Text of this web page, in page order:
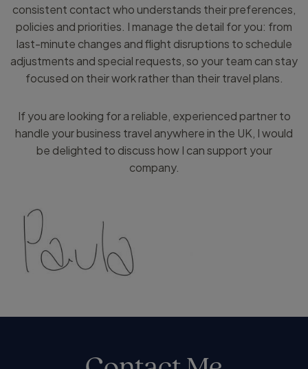
consistent contact who understands their preferences,
policies and priorities. I manage the detail for you: from
last-minute changes and flight disruptions to schedule
adjustments and special requests, so your team can stay
focused on their work rather than their travel plans.
If you are looking for a reliable, experienced partner to
handle your business travel anywhere in the UK, I would
be delighted to discuss how I can support your
company.